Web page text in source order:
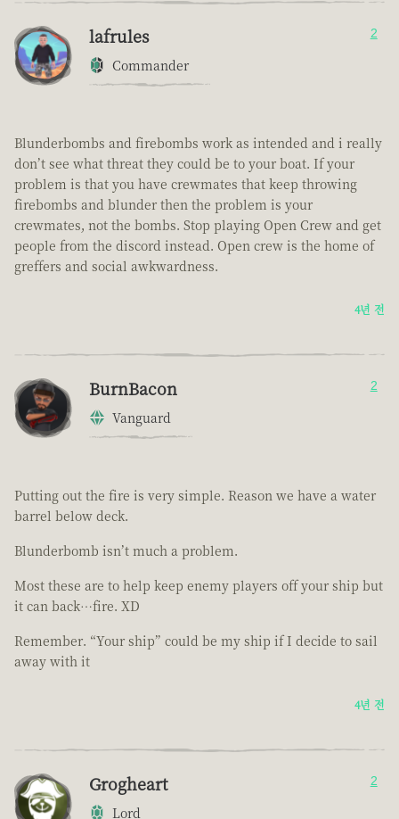
lafrules
Commander
2
Blunderbombs and firebombs work as intended and i really
don’t see what threat they could be to your boat. If your
problem is that you have crewmates that keep throwing
firebombs and blunder then the problem is your
crewmates, not the bombs. Stop playing Open Crew and get
people from the discord instead. Open crew is the home of
greffers and social awkwardness.
4년 전
BurnBacon
Vanguard
2
Putting out the fire is very simple. Reason we have a water
barrel below deck.
Blunderbomb isn’t much a problem.
Most these are to help keep enemy players off your ship but
it can back…fire. XD
Remember. “Your ship” could be my ship if I decide to sail
away with it
4년 전
Grogheart
Lord
2